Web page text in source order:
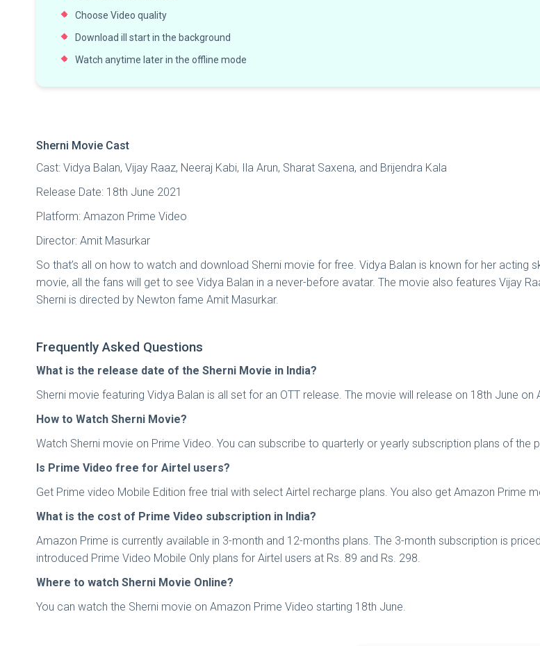
Choose Video quality
Download ill start in the background
Watch anytime later in the offline mode
Sherni Movie Cast
Cast: Vidya Balan, Vijay Raaz, Neeraj Kabi, Ila Arun, Sharat Saxena, and Brijendra Kala
Release Date: 18th June 2021
Platform: Amazon Prime Video
Director: Amit Masurkar
So that’s all on how to watch and download Sherni movie for free. Vidya Balan is known for her acting
movie, all the fans will get to see Vidya Balan in a never-before avatar. The movie also features Vijay
Sherni is directed by Newton fame Amit Masurkar.
Frequently Asked Questions
What is the release date of the Sherni Movie in India?
Sherni movie featuring Vidya Balan is all set for an OTT release. The movie will release on 18th June on
How to Watch Sherni Movie?
Watch Sherni movie on Prime Video. You can subscribe to quarterly or yearly subscription plans of the
Is Prime Video free for Airtel users?
Get Prime video Mobile Edition free trial with select Airtel recharge plans. You also get Amazon Prime
What is the cost of Prime Video subscription in India?
Amazon Prime is currently available in 3-month and 12-months plans. The 3-month subscription is
introduced Prime Video Mobile Only plans for Airtel users at Rs. 89 and Rs. 298.
Where to watch Sherni Movie Online?
You can watch the Sherni movie on Amazon Prime Video starting 18th June.